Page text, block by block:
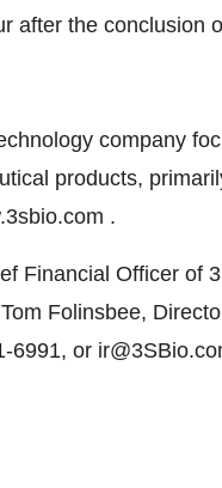
after the conclusion
company
products,
.
Financial Officer of
Folinsbee,
6991, or